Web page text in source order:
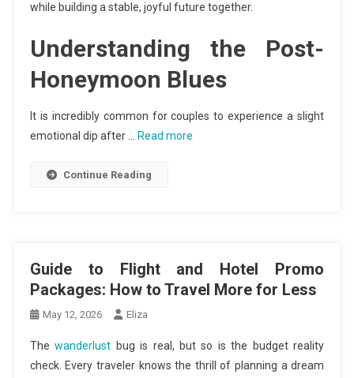
while building a stable, joyful future together.
Understanding the Post-
Honeymoon Blues
It is incredibly common for couples to experience a slight
emotional dip after …
Read more
Continue Reading
Guide to Flight and Hotel Promo
Packages: How to Travel More for Less
May 12, 2026 Eliza
Thewanderlust bug is real, but so is the budget reality
check. Every traveler knows the thrill of planning a dream